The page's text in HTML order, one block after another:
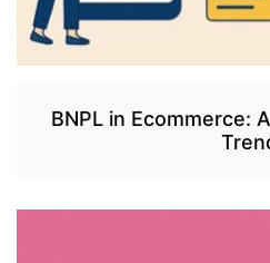
BNPL in Ecommerce: